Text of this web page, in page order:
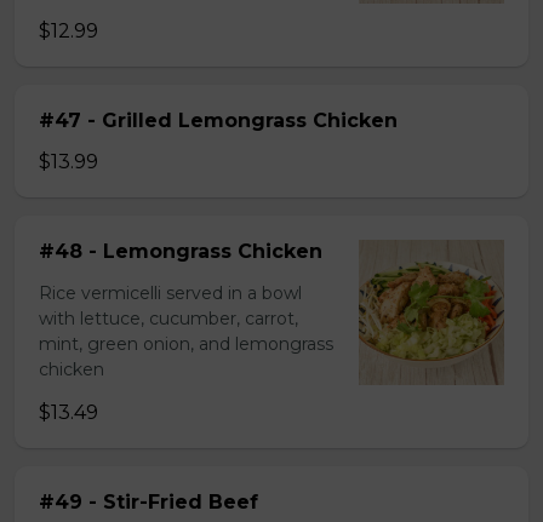
$12.99
#47 - Grilled Lemongrass Chicken
$13.99
#48 - Lemongrass Chicken
Rice vermicelli served in a bowl
with lettuce, cucumber, carrot,
mint, green onion, and lemongrass
chicken
$13.49
#49 - Stir-Fried Beef